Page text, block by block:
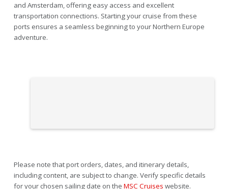
and Amsterdam, offering easy access and excellent
transportation connections. Starting your cruise from these
ports ensures a seamless beginning to your Northern Europe
adventure.
Please note that port orders, dates, and itinerary details,
including content, are subject to change. Verify specific details
for your chosen sailing date on the MSC Cruises website.